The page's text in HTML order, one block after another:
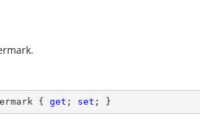
{ get ; set ; }